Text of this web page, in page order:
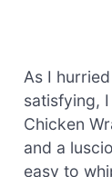
As I
satisfying,
Chicken
and a
easy to